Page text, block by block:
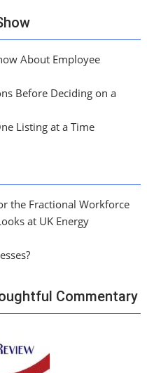
About Employee
Before Deciding on a
Listing at a Time
the Fractional Workforce
at UK Energy
Commentary